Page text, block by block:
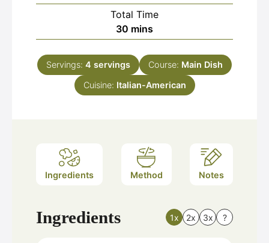
Total Time
30 minutes
mins
Servings: 4 servings Course: Main Dish
Cuisine: Italian-American
Ingredients Method Notes
Ingredients 1x 2x 3x ?